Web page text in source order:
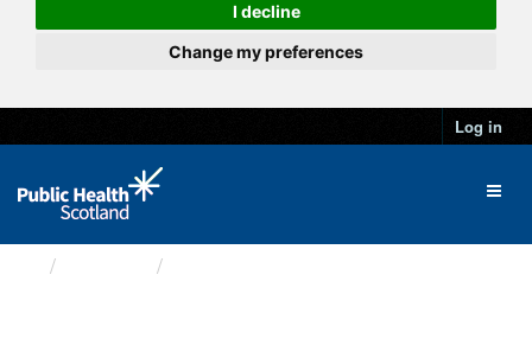
I decline
Change my preferences
Log in